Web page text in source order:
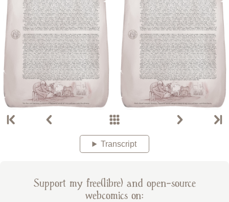
Transcript
Support my free(libre) and open-source
webcomics on: